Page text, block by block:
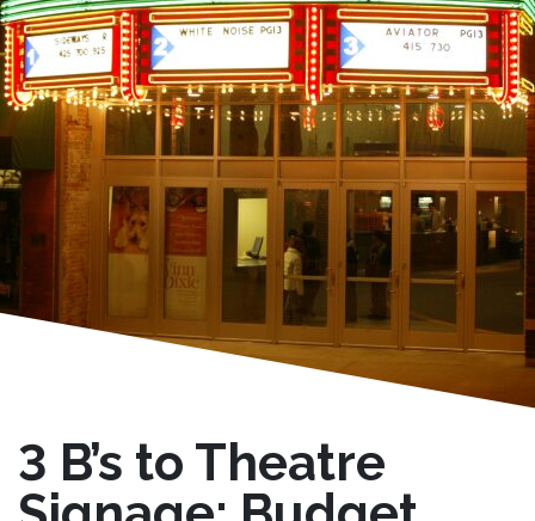
3 B’s to Theatre